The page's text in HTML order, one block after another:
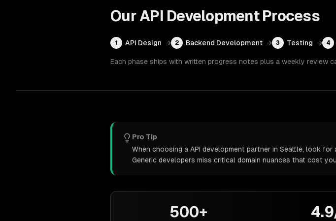
Our API DevelopmentProcess
1 API Design → 2 Backend Development → 3 Testing → 4
Each phase ships with written progress notes plus a weekly review
Pro Tip
When choosing a API development partner in Seattle, look
Generic developers miss critical domain nuances that cost
500+